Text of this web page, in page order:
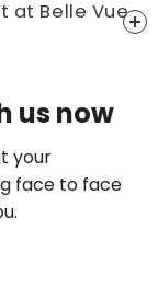
us now
your
face to face